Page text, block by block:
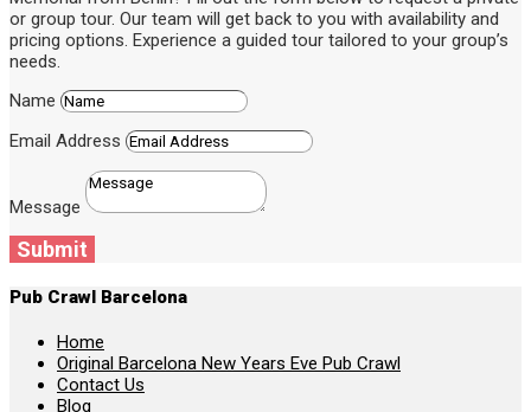
or group tour. Our team will get back to you with availability and
pricing options. Experience a guided tour tailored to your group’s
needs.
Name
Email Address
Message
Submit
Pub Crawl Barcelona
Home
Original Barcelona New Years Eve Pub Crawl
Contact Us
Blog